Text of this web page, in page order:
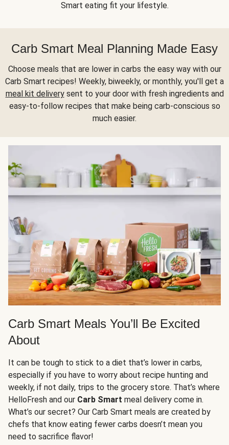
Smart eating fit your lifestyle.
Carb Smart Meal Planning Made Easy
Choose meals that are lower in carbs the easy way with our
Carb Smart recipes! Weekly, biweekly, or monthly, you'll get a
meal kit deliverysent to your door with fresh ingredients and
easy-to-follow recipes that make being carb-conscious so
much easier.
Carb Smart Meals You’ll Be Excited
About
It can be tough to stick to a diet that’s lower in carbs,
especially if you have to worry about recipe hunting and
weekly, if not daily, trips to the grocery store. That’s where
HelloFresh and our Carb Smart meal delivery come in.
What’s our secret? Our Carb Smart meals are created by
chefs that know eating fewer carbs doesn’t mean you
need to sacrifice flavor!